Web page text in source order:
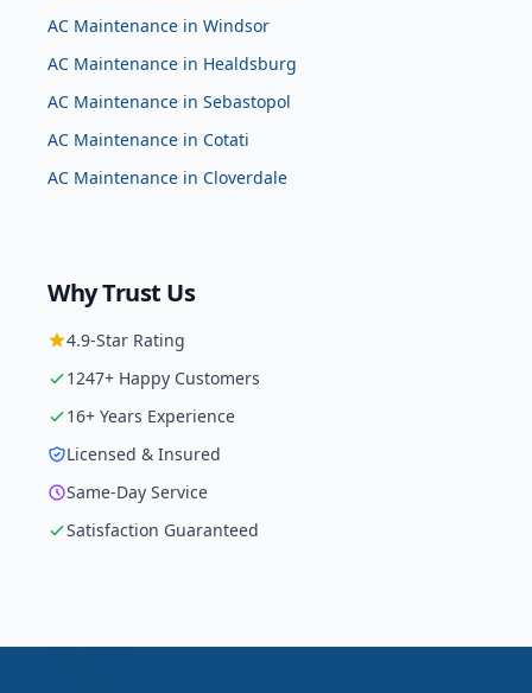
AC Maintenance in Windsor
AC Maintenance in Healdsburg
AC Maintenance in Sebastopol
AC Maintenance in Cotati
AC Maintenance in Cloverdale
Why Trust Us
4.9-Star Rating
1247+ Happy Customers
16+ Years Experience
Licensed & Insured
Same-Day Service
Satisfaction Guaranteed